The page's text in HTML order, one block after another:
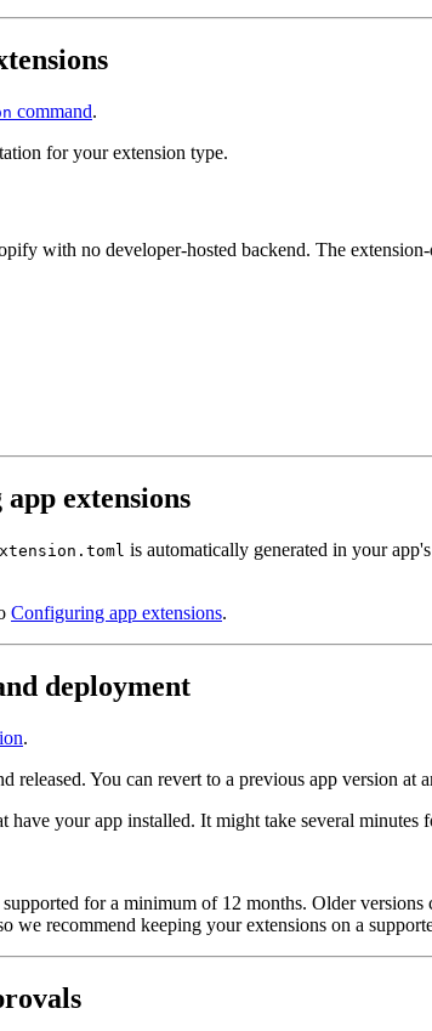
command.
for your extension type.
with no developer-hosted backend. The
extensions
is automatically generated in your
Configuring app extensions.
deployment
.
released. You can revert to a previous app version at
your app installed. It might take several minutes
for a minimum of 12 months. Older
we recommend keeping your extensions on a